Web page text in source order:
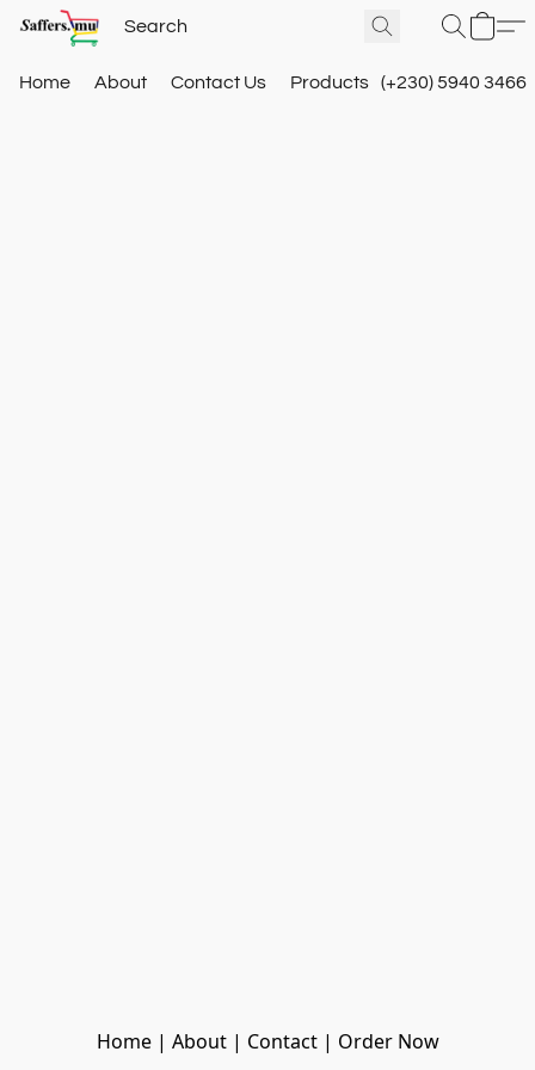
Home About Contact Us Products (+230) 5940 3466
Home | About | Contact | Order Now